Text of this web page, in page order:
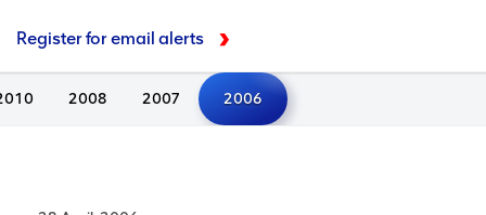
Register for email alerts
2008 2007 2006